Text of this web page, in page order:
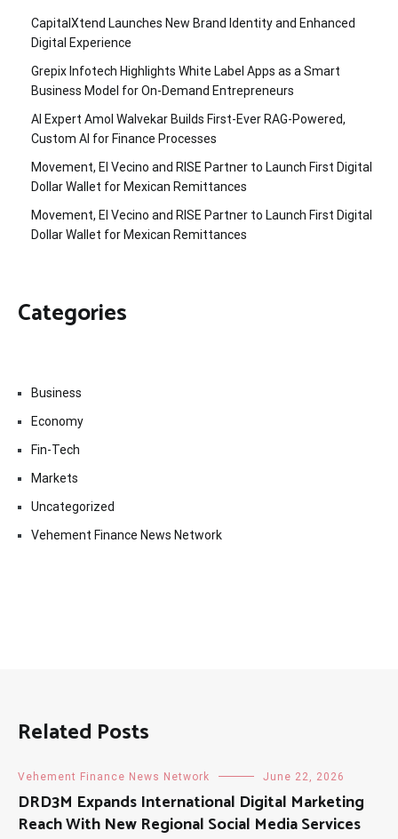
CapitalXtend Launches New Brand Identity and Enhanced
Digital Experience
Grepix Infotech Highlights White Label Apps as a Smart
Business Model for On-Demand Entrepreneurs
AI Expert Amol Walvekar Builds First-Ever RAG-Powered,
Custom AI for Finance Processes
Movement, El Vecino and RISE Partner to Launch First Digital
Dollar Wallet for Mexican Remittances
Movement, El Vecino and RISE Partner to Launch First Digital
Dollar Wallet for Mexican Remittances
Categories
Business
Economy
Fin-Tech
Markets
Uncategorized
Vehement Finance News Network
Related Posts
Vehement Finance News Network June 22, 2026
DRD3M Expands International Digital Marketing
Reach With New Regional Social Media Services